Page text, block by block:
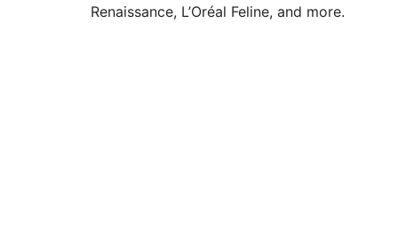
Renaissance, L’Oréal Feline, and more.